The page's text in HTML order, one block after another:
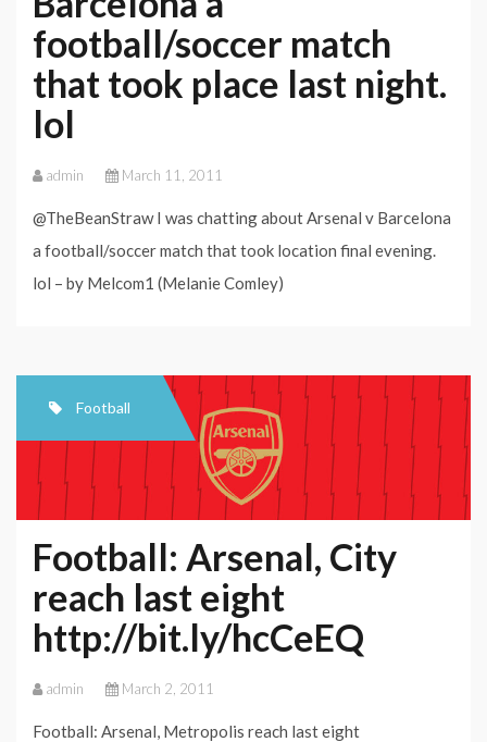
football/soccer match
that took place last night.
lol
admin March 11, 2011
@TheBeanStraw I was chatting about Arsenal v Barcelona
a football/soccer match that took location final evening.
lol – by Melcom1 (Melanie Comley)
Football
Football: Arsenal, City
reach last eight
http://bit.ly/hcCeEQ
admin March 2, 2011
Football: Arsenal, Metropolis reach last eight